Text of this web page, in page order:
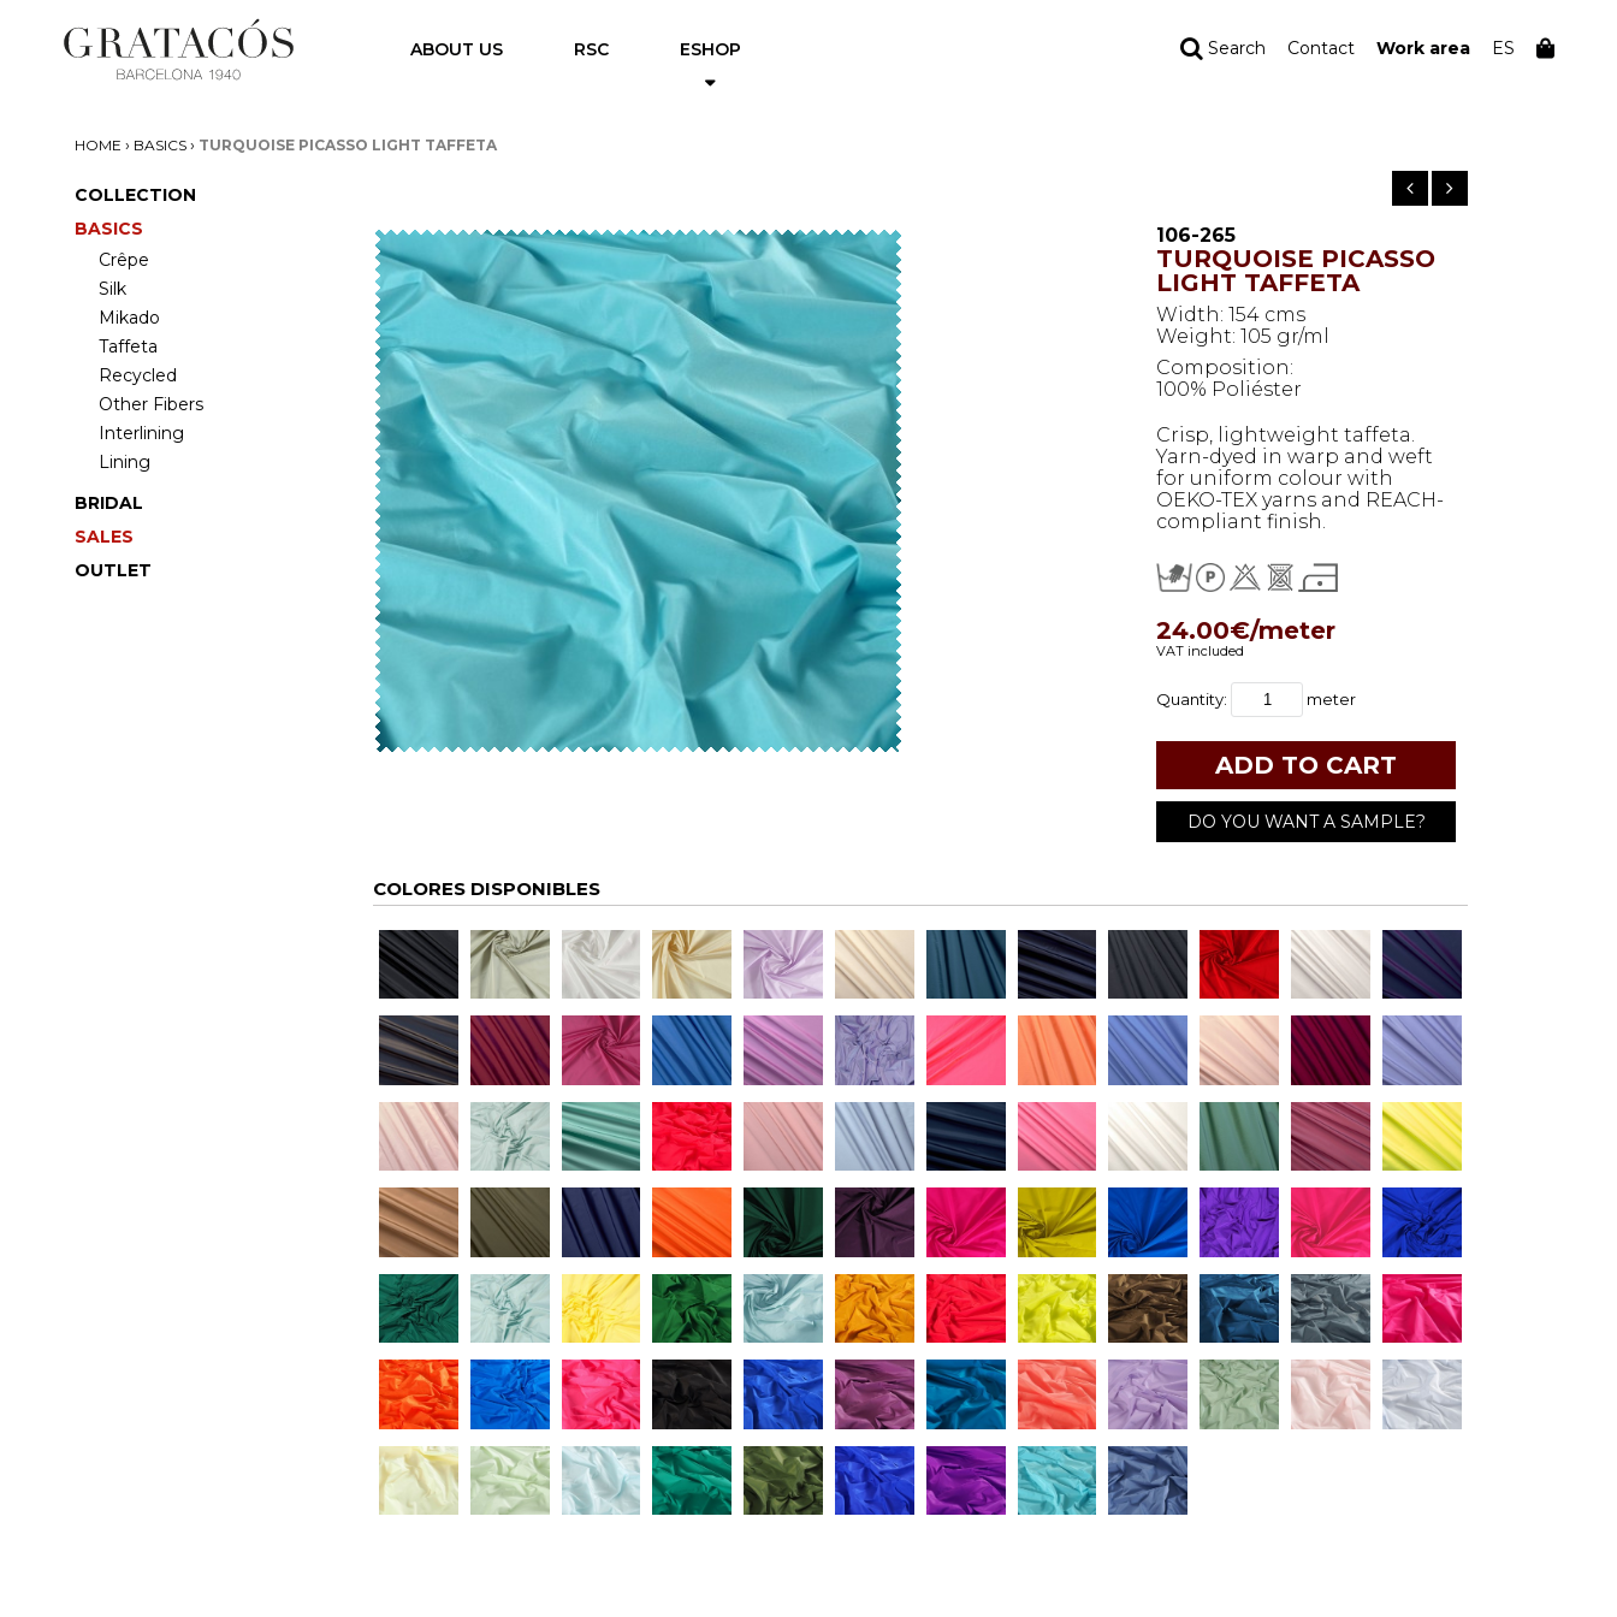
ABOUT US RSC ESHOP Search Contact Work area ES
HOME › BASICS › TURQUOISE PICASSO LIGHT TAFFETA
COLLECTION
BASICS
Crêpe
Silk
Mikado
Taffeta
Recycled
Other Fibers
Interlining
Lining
BRIDAL
SALES
OUTLET
106-265
TURQUOISE PICASSO
LIGHT TAFFETA
Width: 154 cms
Weight: 105 gr/ml
Composition:
100% Poliéster
Crisp, lightweight taffeta.
Yarn-dyed in warp and weft
for uniform colour with
OEKO-TEX yarns and REACH-
compliant finish.
24.00€/meter
VAT included
Quantity: meter
DO YOU WANT A SAMPLE?
COLORES DISPONIBLES